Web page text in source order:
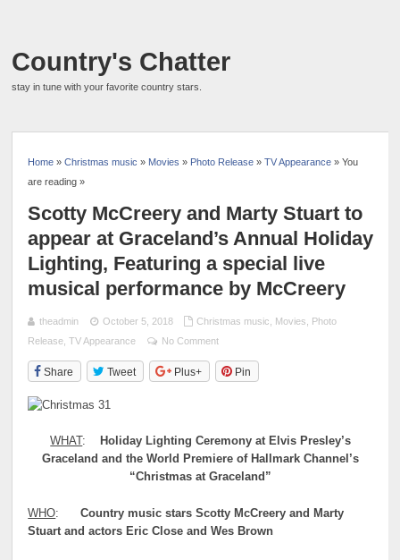
Country's Chatter
stay in tune with your favorite country stars.
Home »Christmas music » Movies » Photo Release »TV Appearance » You
are reading »
Scotty McCreery and Marty Stuart to
appear at Graceland’s Annual Holiday
Lighting, Featuring a special live
musical performance by McCreery
theadmin October 5, 2018 Christmas music Movies
Photo
Release ,TV Appearance No Comment
Share Tweet Plus+ Pin
WHAT :
Holiday Lighting Ceremony at Elvis Presley’s
Graceland and the World Premiere of Hallmark Channel’s
“Christmas at Graceland”
WHO:Country music stars Scotty McCreery and Marty
Stuart and actors Eric Close and Wes Brown